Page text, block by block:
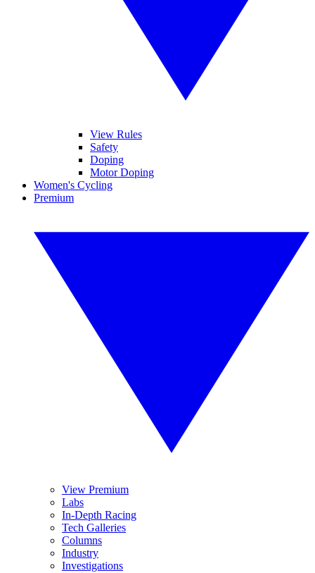
View Rules
Safety
Doping
Motor Doping
Women's Cycling
Premium
View Premium
Labs
In-Depth Racing
Tech Galleries
Columns
Industry
Investigations